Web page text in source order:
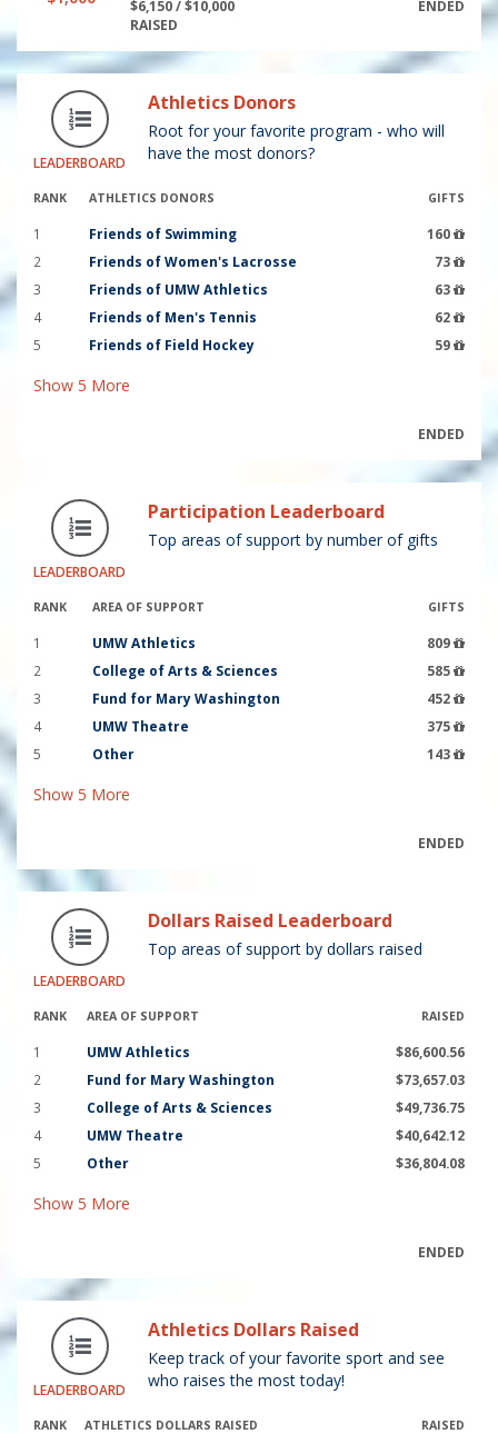
$6,150 / $10,000
RAISED
ENDED
LEADERBOARD
Athletics Donors
Root for your favorite program - who will
have the most donors?
RANK ATHLETICS DONORS GIFTS
1 Friends of Swimming
160
2
Friends of Women's Lacrosse
73
3
Friends of UMW Athletics
63
4
Friends of Men's Tennis
62
5
Friends of Field Hockey 59
Show 5 More
ENDED
LEADERBOARD
Participation Leaderboard
Top areas of support by number of gifts
RANK AREA OF SUPPORT GIFTS
1 UMW Athletics
809
2
College of Arts & Sciences
585
3
Fund for Mary Washington
452
4
UMW Theatre
375
5
Other 143
Show 5 More
ENDED
LEADERBOARD
Dollars Raised Leaderboard
Top areas of support by dollars raised
RANK AREA OF SUPPORT RAISED
1 UMW Athletics
$86,600.56
2
Fund for Mary Washington
$73,657.03
3
College of Arts & Sciences
$49,736.75
4
UMW Theatre
$40,642.12
5
Other $36,804.08
Show 5 More
ENDED
LEADERBOARD
Athletics Dollars Raised
Keep track of your favorite sport and see
who raises the most today!
RANK ATHLETICS DOLLARS RAISED RAISED